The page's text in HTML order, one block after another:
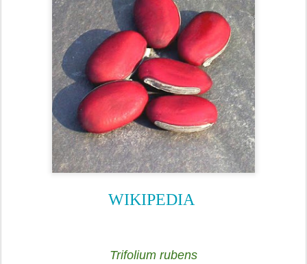
WIKIPEDIA
Trifolium rubens